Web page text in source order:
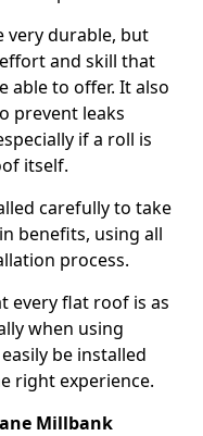
very durable, but
and skill that
able to offer. It also
prevent leaks
if a roll is
itself.
carefully to take
benefits, using all
process.
every flat roof is as
when using
be installed
right experience.
Millbank